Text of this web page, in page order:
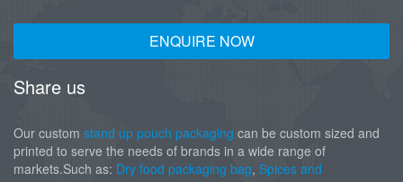
ENQUIRE NOW
Share us
Our custom stand up pouch packaging can be custom sized and
printed to serve the needs of brands in a wide range of
markets.Such as: Dry food packaging bag, Spices and